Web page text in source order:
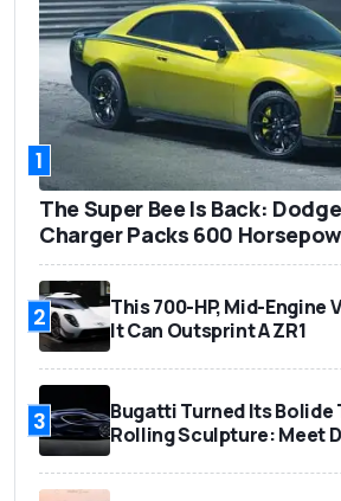
1
The Super Bee Is Back:
Charger Packs 600
2
This 700-HP, Mid-Engine
It Can Outsprint A ZR1
3
Bugatti Turned Its Bolide
Rolling Sculpture: Meet